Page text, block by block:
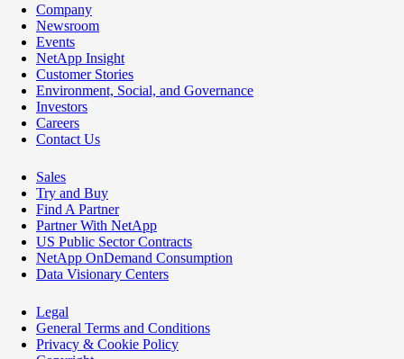
Company
Newsroom
Events
NetApp Insight
Customer Stories
Environment, Social, and Governance
Investors
Careers
Contact Us
Sales
Try and Buy
Find A Partner
Partner With NetApp
US Public Sector Contracts
NetApp OnDemand Consumption
Data Visionary Centers
Legal
General Terms and Conditions
Privacy & Cookie Policy